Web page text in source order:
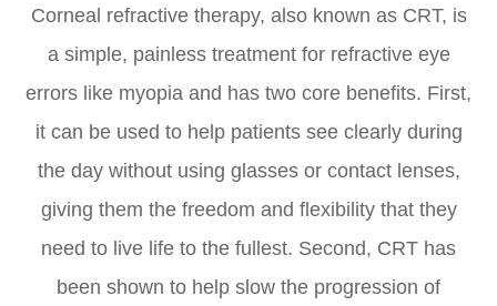
Corneal refractive therapy, also known as CRT, is
a simple, painless treatment for refractive eye
errors like myopia and has two core benefits. First,
it can be used to help patients see clearly during
the day without using glasses or contact lenses,
giving them the freedom and flexibility that they
need to live life to the fullest. Second, CRT has
been shown to help slow the progression of